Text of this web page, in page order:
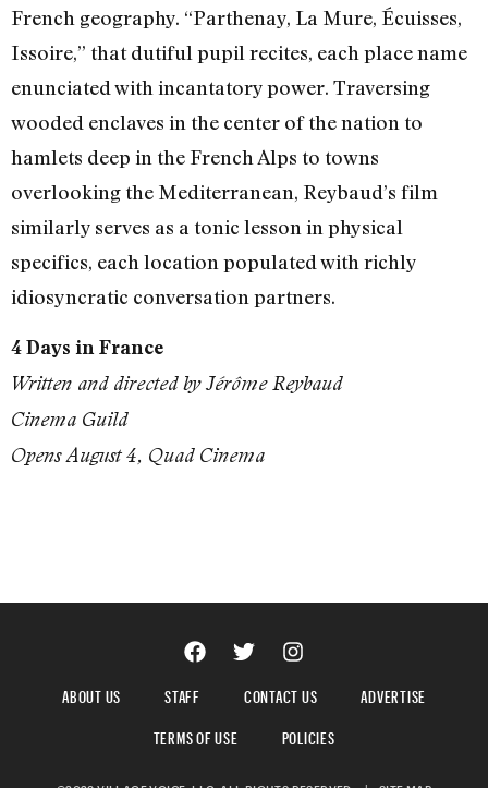
French geography. “Parthenay, La Mure, Écuisses,
Issoire,” that dutiful pupil recites, each place name
enunciated with incantatory power. Traversing
wooded enclaves in the center of the nation to
hamlets deep in the French Alps to towns
overlooking the Mediterranean, Reybaud’s film
similarly serves as a tonic lesson in physical
specifics, each location populated with richly
idiosyncratic conversation partners.
4 Days in France
Written and directed by Jérôme Reybaud
Cinema Guild
Opens August 4, Quad Cinema
ABOUT US STAFF CONTACT US
ADVERTISE
TERMS OF USE
POLICIES